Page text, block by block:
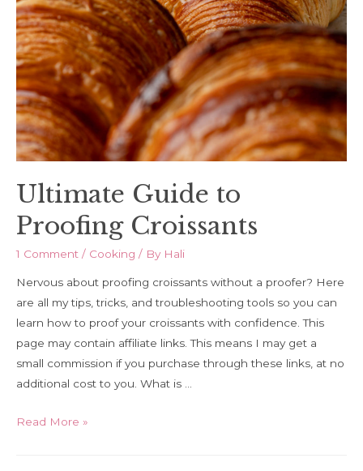
Ultimate Guide to
Proofing Croissants
1 Comment / Cooking / By Hali
Nervous about proofing croissants without a proofer? Here
are all my tips, tricks, and troubleshooting tools so you can
learn how to proof your croissants with confidence. This
page may contain affiliate links. This means I may get a
small commission if you purchase through these links, at no
additional cost to you. What is …
Ultimate
Read More »